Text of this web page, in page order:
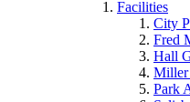
Facilities
City
Fred
Hall
Miller
Park